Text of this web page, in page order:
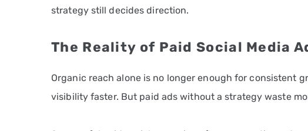
strategy still decides direction.
The Reality of Paid Social Media
Organic reach alone is no longer enough for consistent
visibility faster. But paid ads without a strategy waste